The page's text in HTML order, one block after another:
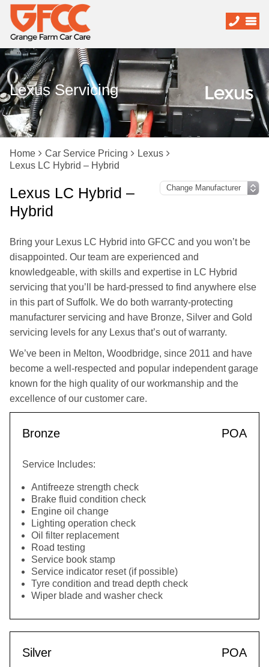
Lexus Servicing
Home Car Service Pricing
Lexus
Lexus LC Hybrid – Hybrid
Lexus LC Hybrid –
Hybrid
Bring your Lexus LC Hybrid into GFCC and you won’t be
disappointed. Our team are experienced and
knowledgeable, with skills and expertise in LC Hybrid
servicing that you’ll be hard-pressed to find anywhere else
in this part of Suffolk. We do both warranty-protecting
manufacturer servicing and have Bronze, Silver and Gold
servicing levels for any Lexus that’s out of warranty.
We’ve been in Melton, Woodbridge, since 2011 and have
become a well-respected and popular independent garage
known for the high quality of our workmanship and the
excellence of our customer care.
Bronze POA
Service Includes:
Antifreeze strength check
Brake fluid condition check
Engine oil change
Lighting operation check
Oil filter replacement
Road testing
Service book stamp
Service indicator reset (if possible)
Tyre condition and tread depth check
Wiper blade and washer check
Silver POA